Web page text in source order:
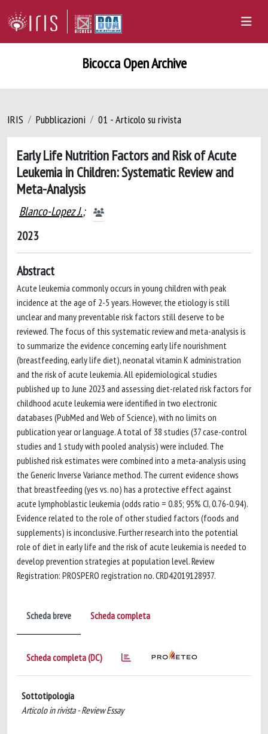
Bicocca Open Archive
IRIS Pubblicazioni 01 - Articolo su rivista
Early Life Nutrition Factors and Risk of Acute
Leukemia in Children: Systematic Review and
Meta-Analysis
Blanco-Lopez J.;
2023
Abstract
Acute leukemia commonly occurs in young children with peak
incidence at the age of 2-5 years. However, the etiology is still
unclear and many preventable risk factors still deserve to be
reviewed. The focus of this systematic review and meta-analysis is
to summarize the evidence concerning early life nourishment
(breastfeeding, early life diet), neonatal vitamin K administration
and the risk of acute leukemia. All epidemiological studies
published up to June 2023 and assessing diet-related risk factors for
childhood acute leukemia were identified in two electronic
databases (PubMed and Web of Science), with no limits on
publication year or language. A total of 38 studies (37 case-control
studies and 1 study with pooled analysis) were included. The
published risk estimates were combined into a meta-analysis using
the Generic Inverse Variance method. The current evidence shows
that breastfeeding (yes vs. no) has a protective effect against
acute lymphoblastic leukemia (odds ratio = 0.85; 95% CI, 0.76-0.94).
Evidence related to the role of other studied factors (foods and
supplements) is inconclusive. Further research into the potential
role of diet in early life and the risk of acute leukemia is needed to
develop prevention strategies at population level. Review
Registration: PROSPERO registration no. CRD42019128937.
Scheda breve Scheda completa
Scheda completa (DC)
Sottotipologia
Articolo in rivista - Review Essay